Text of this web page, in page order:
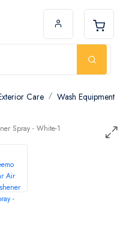
Care
Wash Equipment